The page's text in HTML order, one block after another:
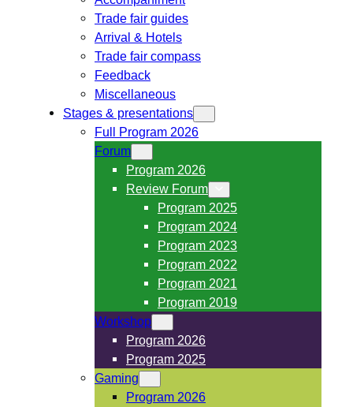
Trade fair guides
Arrival & Hotels
Trade fair compass
Feedback
Miscellaneous
Stages & presentations
Full Program 2026
Forum
Program 2026
Review Forum
Program 2025
Program 2024
Program 2023
Program 2022
Program 2021
Program 2019
Workshop
Program 2026
Program 2025
Gaming
Program 2026